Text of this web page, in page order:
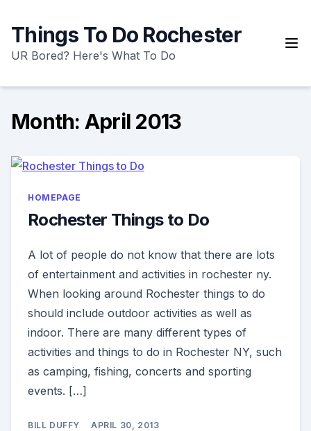
content
Things To Do Rochester
UR Bored? Here's What To Do
Month: April 2013
HOMEPAGE
Rochester Things to Do
A lot of people do not know that there are lots
of entertainment and activities in rochester ny.
When looking around Rochester things to do
should include outdoor activities as well as
indoor. There are many different types of
activities and things to do in Rochester NY, such
as camping, fishing, concerts and sporting
events. […]
BILL DUFFY APRIL 30, 2013